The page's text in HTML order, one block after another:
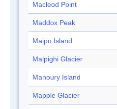
Macleod Point
Maddox Peak
Maipo Island
Malpighi Glacier
Manoury Island
Mapple Glacier